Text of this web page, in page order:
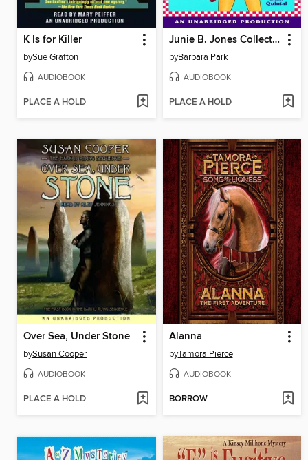
K Is for Killer
bySue Grafton
AUDIOBOOK
PLACE A HOLD
Junie B. Jones Collection, Books 13-16
byBarbara Park
AUDIOBOOK
PLACE A HOLD
Over Sea, Under Stone
bySusan Cooper
AUDIOBOOK
PLACE A HOLD
Alanna
byTamora Pierce
AUDIOBOOK
BORROW